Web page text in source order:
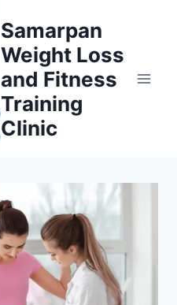
Samarpan
Weight Loss
and Fitness
Training
Clinic